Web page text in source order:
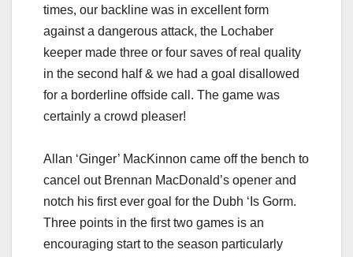
times, our backline was in excellent form
against a dangerous attack, the Lochaber
keeper made three or four saves of real quality
in the second half & we had a goal disallowed
for a borderline offside call. The game was
certainly a crowd pleaser!
Allan ‘Ginger’ MacKinnon came off the bench to
cancel out Brennan MacDonald’s opener and
notch his first ever goal for the Dubh ‘Is Gorm.
Three points in the first two games is an
encouraging start to the season particularly